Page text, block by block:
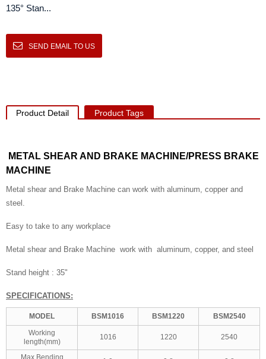
135° Stan...
SEND EMAIL TO US
Product Detail Product Tags
METAL SHEAR AND BRAKE MACHINE/PRESS BRAKE
MACHINE
Metal shear and Brake Machine can work with aluminum, copper and
steel.
Easy to take to any workplace
Metal shear and Brake Machine work with aluminum, copper, and steel
Stand height : 35"
SPECIFICATIONS:
MODEL BSM1016 BSM1220
BSM2540
Working
length(mm)
1016 1220 2540
Max.Bending